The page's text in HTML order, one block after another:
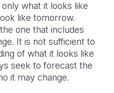
what it looks like
like tomorrow.
one that includes
It is not sufficient to
of what it looks like
seek to forecast the
it may change.